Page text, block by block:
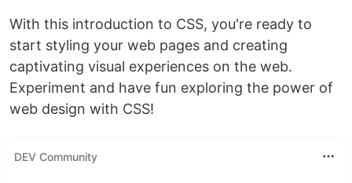
With this introduction to CSS, you're ready to
start styling your web pages and creating
captivating visual experiences on the web.
Experiment and have fun exploring the power of
web design with CSS!
DEV Community